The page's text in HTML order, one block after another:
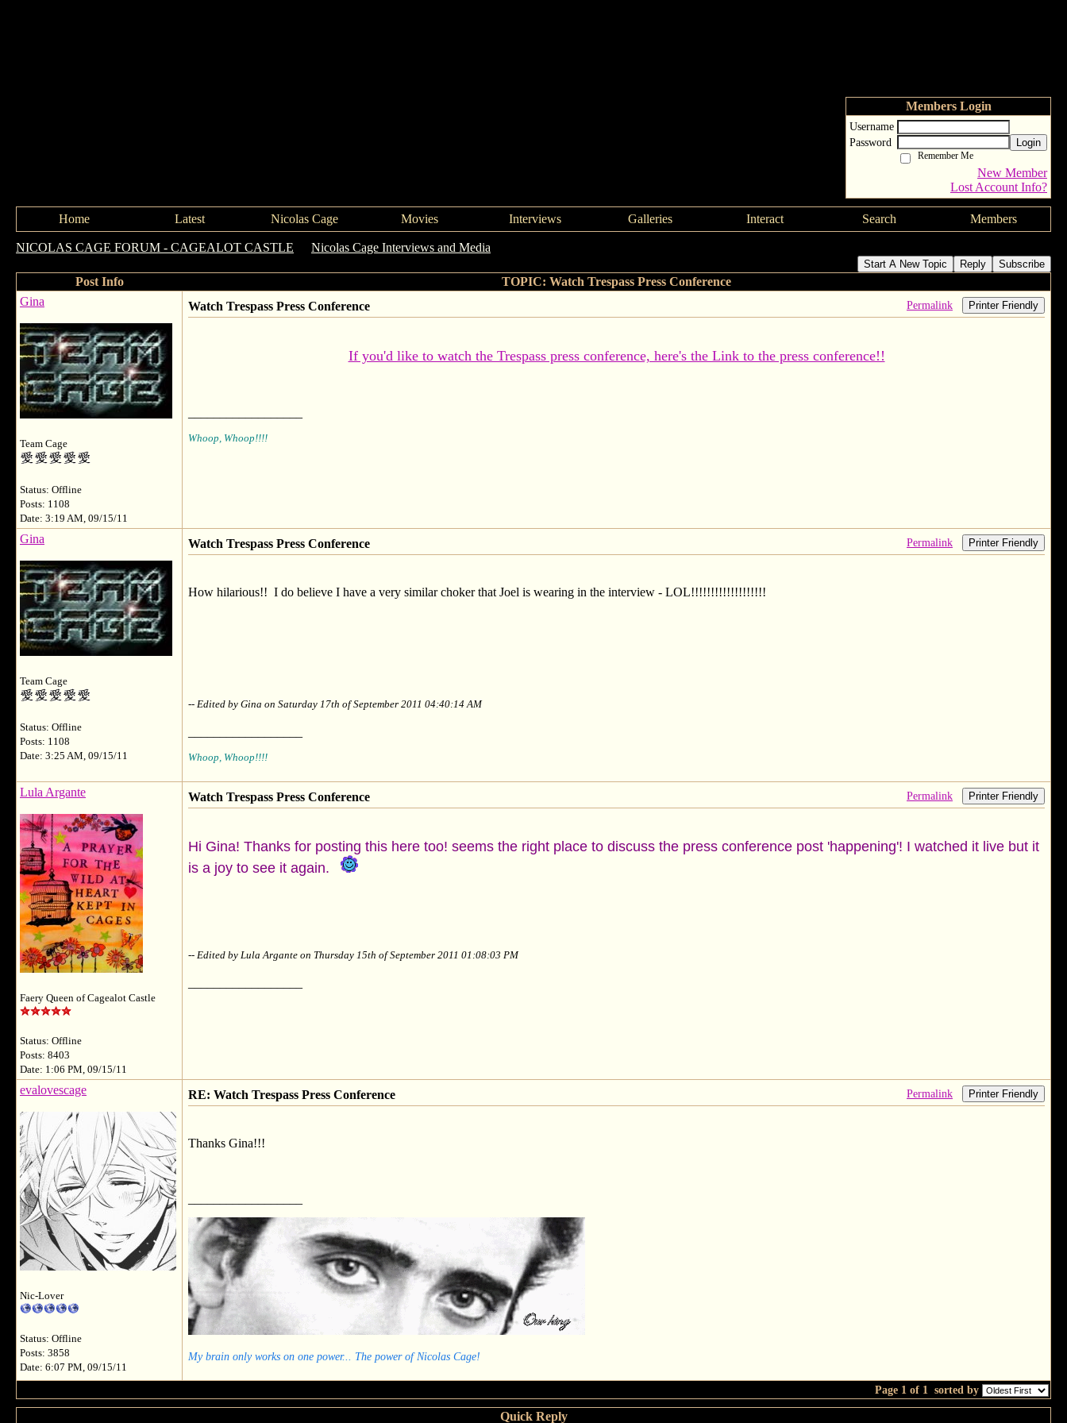
Members Login
Username
Password
Login
Remember Me
New Member
Lost Account Info?
Home Latest Nicolas Cage Movies Interviews Galleries Interact Search Members
NICOLAS CAGE FORUM - CAGEALOT CASTLE Nicolas Cage Interviews and Media
Start A New Topic Reply Subscribe
Post Info
TOPIC: Watch Trespass Press Conference
Gina
Team Cage
Status: Offline
Posts: 1108
Date: 3:19 AM, 09/15/11
Watch Trespass Press Conference Permalink Printer Friendly
If you'd like to watch the Trespass press conference, here's the Link to the press conference!!
Whoop, Whoop!!!!
Gina
Team Cage
Status: Offline
Posts: 1108
Date: 3:25 AM, 09/15/11
Watch Trespass Press Conference Permalink Printer Friendly
How hilarious!! I do believe I have a very similar choker that Joel is wearing in the interview - LOL!!!!!!!!!!!!!!!!!!!
-- Edited by Gina on Saturday 17th of September 2011 04:40:14 AM
Whoop, Whoop!!!!
Lula Argante
Faery Queen of Cagealot Castle
Status: Offline
Posts: 8403
Date: 1:06 PM, 09/15/11
Watch Trespass Press Conference Permalink Printer Friendly
Hi Gina! Thanks for posting this here too! seems the right place to discuss the press conference post 'happening'! I watched it live but it
is a joy to see it again.
-- Edited by Lula Argante on Thursday 15th of September 2011 01:08:03 PM
evalovescage
Nic-Lover
Status: Offline
Posts: 3858
Date: 6:07 PM, 09/15/11
RE: Watch Trespass Press Conference Permalink Printer Friendly
Thanks Gina!!!
My brain only works on one power... The power of Nicolas Cage!
Page 1 of 1 sorted by
Quick Reply